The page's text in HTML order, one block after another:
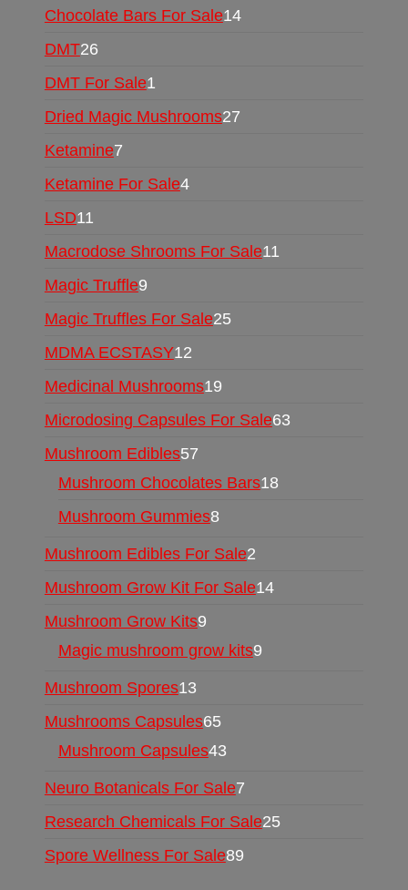
Chocolate Bars For Sale14
DMT26
DMT For Sale1
Dried Magic Mushrooms27
Ketamine7
Ketamine For Sale4
LSD11
Macrodose Shrooms For Sale11
Magic Truffle9
Magic Truffles For Sale25
MDMA ECSTASY12
Medicinal Mushrooms19
Microdosing Capsules For Sale63
Mushroom Edibles57
Mushroom Chocolates Bars18
Mushroom Gummies8
Mushroom Edibles For Sale2
Mushroom Grow Kit For Sale14
Mushroom Grow Kits9
Magic mushroom grow kits9
Mushroom Spores13
Mushrooms Capsules65
Mushroom Capsules43
Neuro Botanicals For Sale7
Research Chemicals For Sale25
Spore Wellness For Sale89